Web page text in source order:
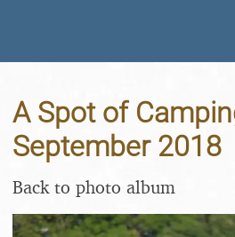
A Spot of
September 2018
Back to photo album